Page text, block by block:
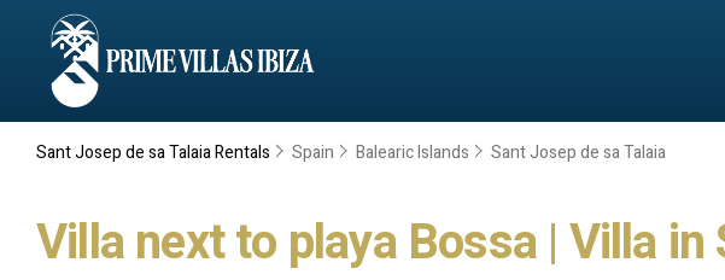
Sant Josep de sa Talaia Rentals Spain Balearic Islands Sant Josep de sa Talaia
Villa next to playa Bossa | Villa